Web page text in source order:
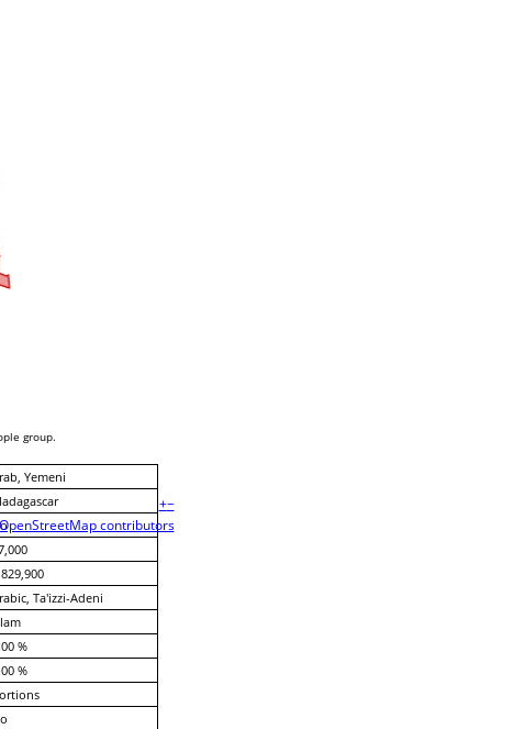
+−
contributors
group.
Yemeni
Ta'izzi-Adeni
%
%